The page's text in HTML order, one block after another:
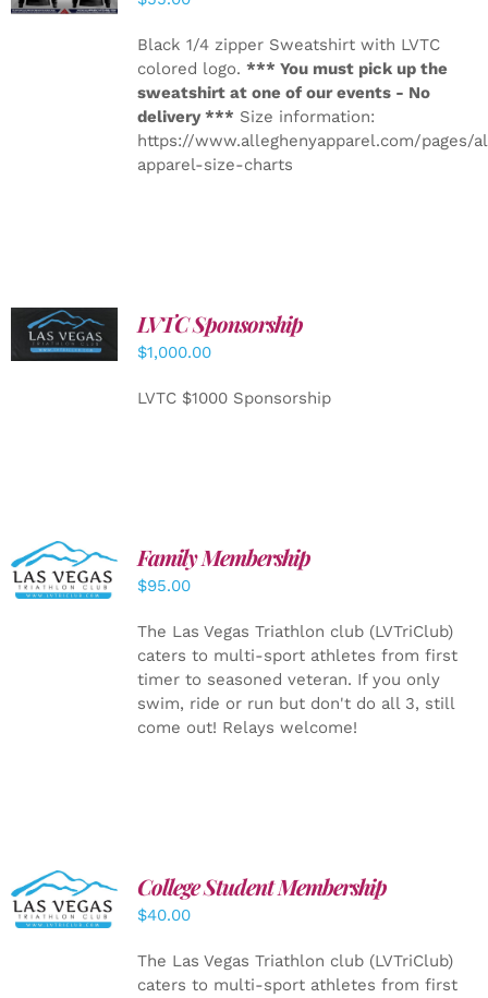
Black 1/4 zipper Sweatshirt with LVTC
colored logo. *** You must pick up the
sweatshirt at one of our events - No
delivery *** Size information:
https://www.alleghenyapparel.com/pages/
apparel-size-charts
ADD TO
CART
/
DETAILS
LVTC Sponsorship
$1,000.00
LVTC $1000 Sponsorship
SELECT
OPTIONS
/
Family Membership
$95.00
The Las Vegas Triathlon club (LVTriClub)
caters to multi-sport athletes from first
timer to seasoned veteran. If you only
swim, ride or run but don't do all 3, still
come out! Relays welcome!
ADD TO
CART
/
DETAILS
College Student Membership
$40.00
The Las Vegas Triathlon club (LVTriClub)
caters to multi-sport athletes from first